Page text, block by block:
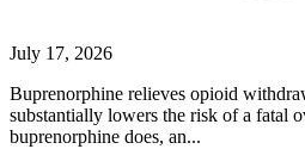
July 17, 2026
Buprenorphine relieves opioid
substantially lowers the risk of a fatal
buprenorphine does, an...